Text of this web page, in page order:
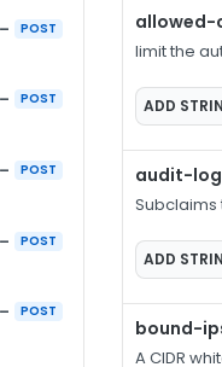
POST
POST
POST
POST
POST
limit the
ADD
audit-
ADD
bound-
A CIDR